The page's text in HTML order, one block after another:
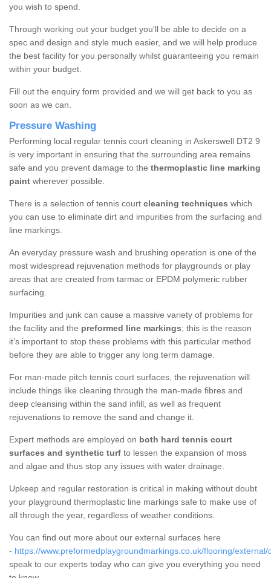
you wish to spend.
Through working out your budget you'll be able to decide on a
spec and design and style much easier, and we will help produce
the best facility for you personally whilst guaranteeing you remain
within your budget.
Fill out the enquiry form provided and we will get back to you as
soon as we can.
Pressure Washing
Performing local regular tennis court cleaning in Askerswell DT2 9
is very important in ensuring that the surrounding area remains
safe and you prevent damage to the thermoplastic line marking
paint wherever possible.
There is a selection of tennis court cleaning techniques which
you can use to eliminate dirt and impurities from the surfacing and
line markings.
An everyday pressure wash and brushing operation is one of the
most widespread rejuvenation methods for playgrounds or play
areas that are created from tarmac or EPDM polymeric rubber
surfacing.
Impurities and junk can cause a massive variety of problems for
the facility and the preformed line markings; this is the reason
it’s important to stop these problems with this particular method
before they are able to trigger any long term damage.
For man-made pitch tennis court surfaces, the rejuvenation will
include things like cleaning through the man-made fibres and
deep cleansing within the sand infill, as well as frequent
rejuvenations to remove the sand and change it.
Expert methods are employed on both hard tennis court
surfaces and synthetic turf to lessen the expansion of moss
and algae and thus stop any issues with water drainage.
Upkeep and regular restoration is critical in making without doubt
your playground thermoplastic line markings safe to make use of
all through the year, regardless of weather conditions.
You can find out more about our external surfaces here
- https://www.preformedplaygroundmarkings.co.uk/flooring/
speak to our experts today who can give you everything you need